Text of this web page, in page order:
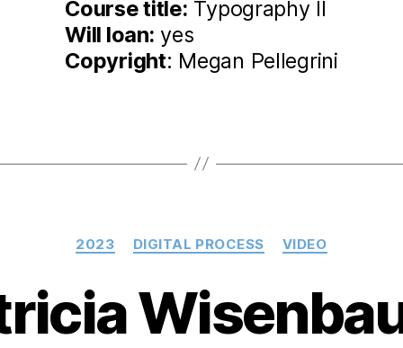
Course title: Typography II
Will loan: yes
Copyright: Megan Pellegrini
Categories
2023 DIGITAL PROCESS VIDEO